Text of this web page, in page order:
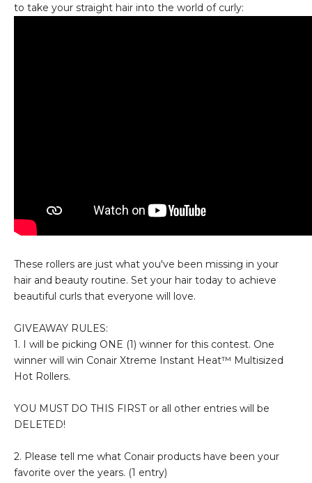
to take your straight hair into the world of curly:
These rollers are just what you've been missing in your
hair and beauty routine. Set your hair today to achieve
beautiful curls that everyone will love.
GIVEAWAY RULES:
1. I will be picking ONE (1) winner for this contest. One
winner will win Conair Xtreme Instant Heat™ Multisized
Hot Rollers.
YOU MUST DO THIS FIRST or all other entries will be
DELETED!
2. Please tell me what Conair products have been your
favorite over the years. (1 entry)